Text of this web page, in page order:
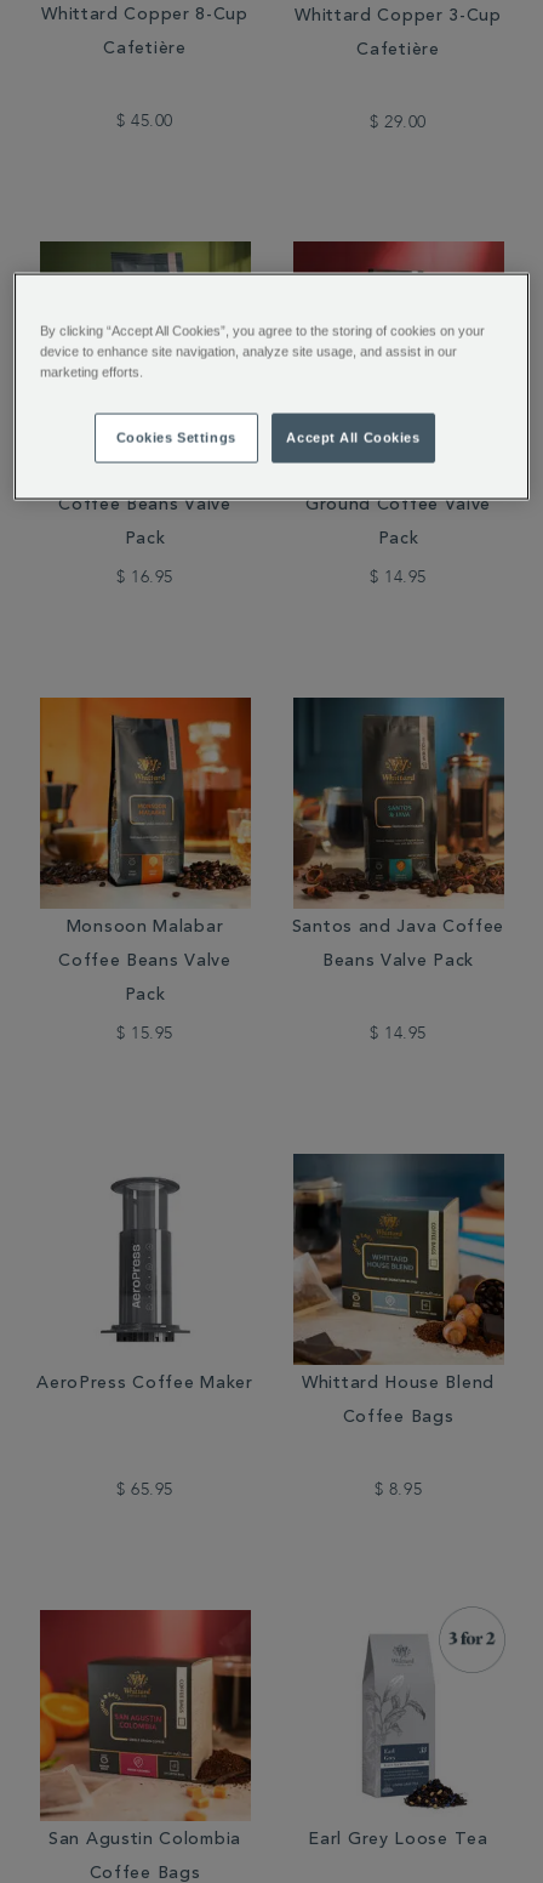
Whittard Copper 8-Cup
Cafetière
$ 45.00
Whittard Copper 3-Cup
Cafetière
$ 29.00
Coffee Beans Valve
Pack
$ 16.95
Ground Coffee Valve
Pack
$ 14.95
Monsoon Malabar
Coffee Beans Valve
Pack
$ 15.95
Santos and Java Coffee
Beans Valve Pack
$ 14.95
AeroPress Coffee Maker
$ 65.95
Whittard House Blend
Coffee Bags
$ 8.95
San Agustin Colombia
Coffee Bags
Earl Grey Loose Tea
By clicking “Accept All Cookies”, you agree to the storing of cookies on your
device to enhance site navigation, analyze site usage, and assist in our
marketing efforts.
Cookies Settings Accept All Cookies